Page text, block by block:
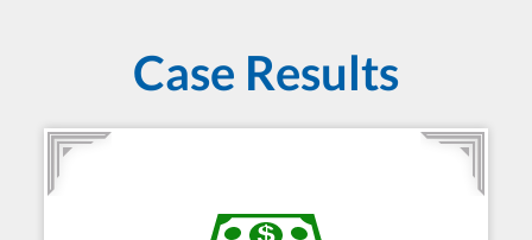
Case Results